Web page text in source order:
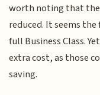
worth noting that
reduced. It seems
full Business Class.
extra cost, as those
saving.